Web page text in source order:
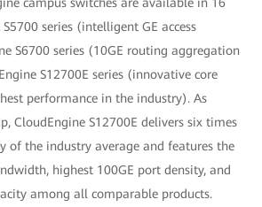
series (intelligent GE access
S6700 series (10GE routing aggregation
S12700E series (innovative core
performance in the industry). As
CloudEngine S12700E delivers six times
of the industry average and features the
highest 100GE port density, and
among all comparable products.